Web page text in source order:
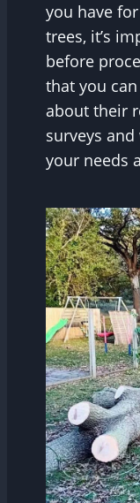
you have
trees, it’s
before
that you
about their
surveys
your needs